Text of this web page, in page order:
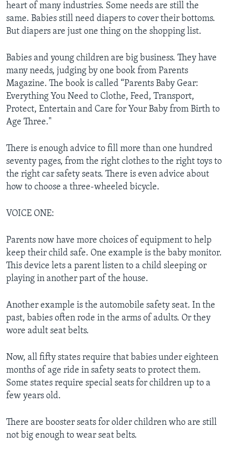
heart of many industries. Some needs are still the
same. Babies still need diapers to cover their bottoms.
But diapers are just one thing on the shopping list.
Babies and young children are big business. They have
many needs, judging by one book from Parents
Magazine. The book is called “Parents Baby Gear:
Everything You Need to Clothe, Feed, Transport,
Protect, Entertain and Care for Your Baby from Birth to
Age Three."
There is enough advice to fill more than one hundred
seventy pages, from the right clothes to the right toys to
the right car safety seats. There is even advice about
how to choose a three-wheeled bicycle.
VOICE ONE:
Parents now have more choices of equipment to help
keep their child safe. One example is the baby monitor.
This device lets a parent listen to a child sleeping or
playing in another part of the house.
Another example is the automobile safety seat. In the
past, babies often rode in the arms of adults. Or they
wore adult seat belts.
Now, all fifty states require that babies under eighteen
months of age ride in safety seats to protect them.
Some states require special seats for children up to a
few years old.
There are booster seats for older children who are still
not big enough to wear seat belts.